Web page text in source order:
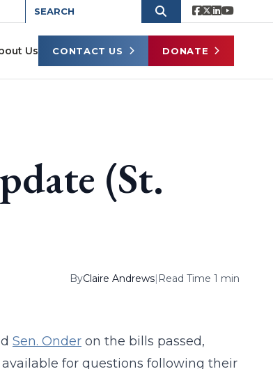
Us CONTACT US DONATE
(St.
ByClaire Andrews| Read Time 1 min
Sen. Onderon the bills passed,
for questions following their